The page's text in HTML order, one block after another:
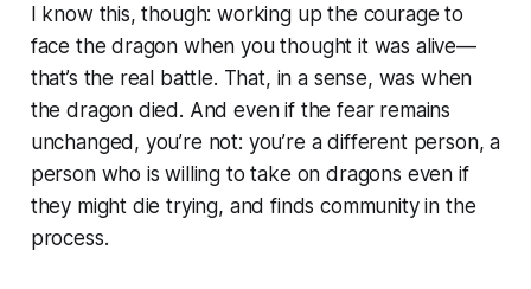
I know this, though: working up the courage to
face the dragon when you thought it was alive—
that’s the real battle. That, in a sense, was when
the dragon died. And even if the fear remains
unchanged, you’re not: you’re a different person, a
person who is willing to take on dragons even if
they might die trying, and finds community in the
process.